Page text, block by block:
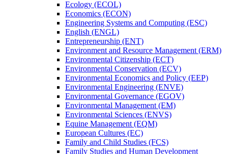
Ecology (ECOL)
Economics (ECON)
Engineering Systems and Computing (ESC)
English (ENGL)
Entrepreneurship (ENT)
Environment and Resource Management (ERM)
Environmental Citizenship (ECT)
Environmental Conservation (ECV)
Environmental Economics and Policy (EEP)
Environmental Engineering (ENVE)
Environmental Governance (EGOV)
Environmental Management (EM)
Environmental Sciences (ENVS)
Equine Management (EQM)
European Cultures (EC)
Family and Child Studies (FCS)
Family Studies and Human Development